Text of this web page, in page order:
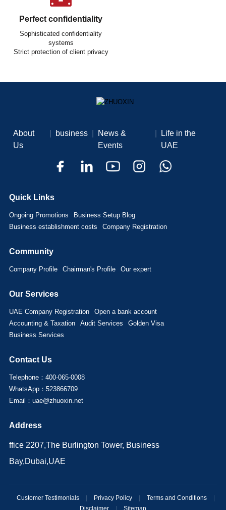
Perfect confidentiality
Sophisticated confidentiality
systems
Strict protection of client privacy
About
Us
business
News &
Events
Life in the
UAE
Quick Links
Ongoing Promotions
Business Setup Blog
Business establishment costs
Company Registration
Community
Company Profile Chairman's Profile Our expert
Our Services
UAE Company Registration
Open a bank account
Accounting & Taxation
Audit Services
Golden Visa
Business Services
Contact Us
Telephone：400-065-0008
WhatsApp：523866709
Email：uae@zhuoxin.net
Address
ffice 2207,The Burlington Tower, Business
Bay,Dubai,UAE
Customer Testimonials | Privacy Policy | Terms and Conditions
|
Disclaimer
| Sitemap